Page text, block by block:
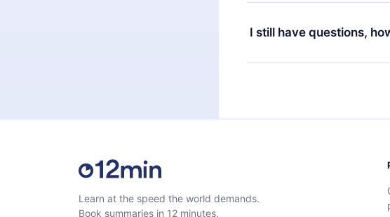
Yes, if you decide not to
the next billing cycle will not
I still have questions,
Feel free to contact us at
Learn at the speed the world demands.
Book summaries in 12 minutes.